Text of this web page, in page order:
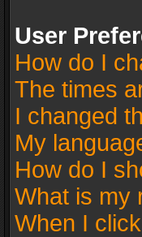
User
How do I
The times
I changed
My
How do I
What is my
When I